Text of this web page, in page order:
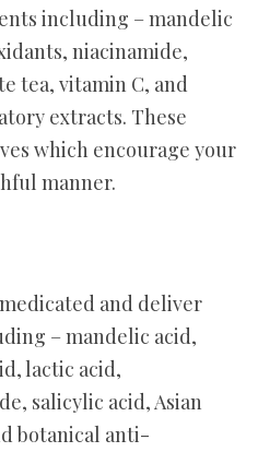
including – mandelic
niacinamide,
tea, vitamin C, and
extracts. These
which encourage your
manner.
and deliver
– mandelic acid,
lactic acid,
salicylic acid, Asian
botanical anti-